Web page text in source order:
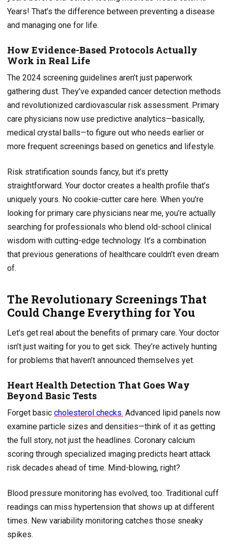
Years! That’s the difference between preventing a disease
and managing one for life.
How Evidence-Based Protocols Actually
Work in Real Life
The 2024 screening guidelines aren’t just paperwork
gathering dust. They’ve expanded cancer detection methods
and revolutionized cardiovascular risk assessment. Primary
care physicians now use predictive analytics—basically,
medical crystal balls—to figure out who needs earlier or
more frequent screenings based on genetics and lifestyle.
Risk stratification sounds fancy, but it’s pretty
straightforward. Your doctor creates a health profile that’s
uniquely yours. No cookie-cutter care here. When you’re
looking for primary care physicians near me, you’re actually
searching for professionals who blend old-school clinical
wisdom with cutting-edge technology. It’s a combination
that previous generations of healthcare couldn’t even dream
of.
The Revolutionary Screenings That
Could Change Everything for You
Let’s get real about the benefits of primary care. Your doctor
isn’t just waiting for you to get sick. They’re actively hunting
for problems that haven’t announced themselves yet.
Heart Health Detection That Goes Way
Beyond Basic Tests
Forget basic cholesterol checks. Advanced lipid panels now
examine particle sizes and densities—think of it as getting
the full story, not just the headlines. Coronary calcium
scoring through specialized imaging predicts heart attack
risk decades ahead of time. Mind-blowing, right?
Blood pressure monitoring has evolved, too. Traditional cuff
readings can miss hypertension that shows up at different
times. New variability monitoring catches those sneaky
spikes.